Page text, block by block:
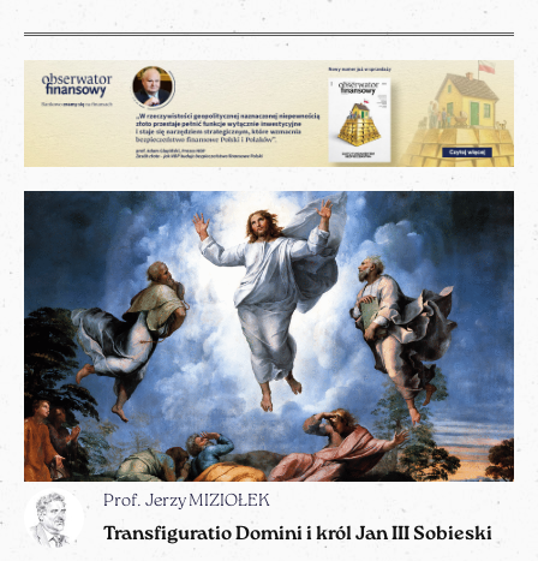
Prof. Jerzy MIZIOŁEK
Transfiguratio Domini i król Jan III Sobieski